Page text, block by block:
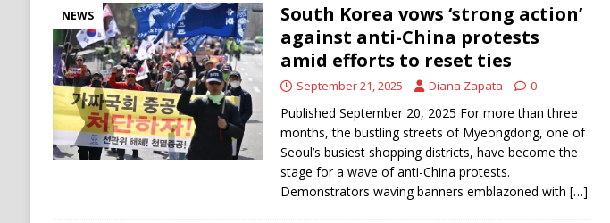
NEWS
South Korea vows ‘strong action’
against anti-China protests
amid efforts to reset ties
September 21, 2025 Diana Zapata 0
Published September 20, 2025 For more than three
months, the bustling streets of Myeongdong, one of
Seoul’s busiest shopping districts, have become the
stage for a wave of anti-China protests.
Demonstrators waving banners emblazoned with […]